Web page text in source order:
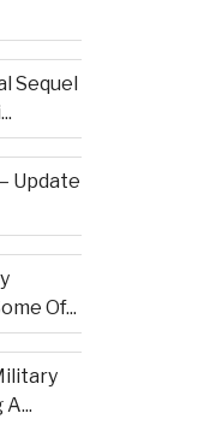
Sequel
Update
Of...